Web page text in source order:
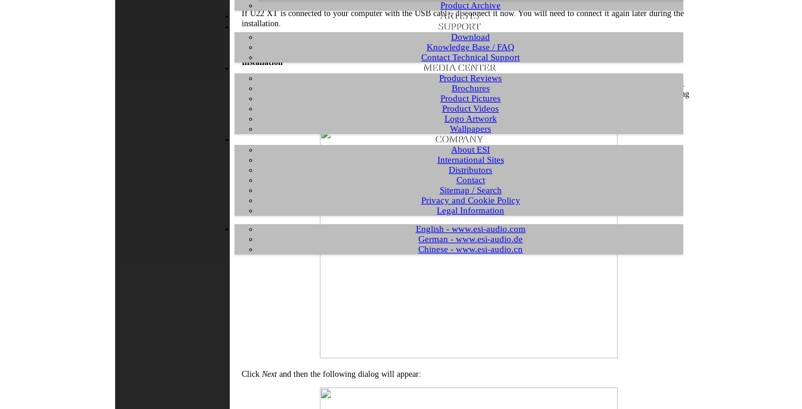
Product Archive
ARTISTS
SUPPORT
Download
Knowledge Base / FAQ
Contact Technical Support
MEDIA CENTER
Product Reviews
Brochures
Product Pictures
Product Videos
Logo Artwork
Wallpapers
COMPANY
About ESI
International Sites
Distributors
Contact
Sitemap / Search
Privacy and Cookie Policy
Legal Information
English - www.esi-audio.com
German - www.esi-audio.de
Chinese - www.esi-audio.cn
If U22 XT is connected to your computer with the USB cable, disconnect it now. You will need to connect it again later during the
installation.
Make sure that you have downloaded and unzipped the driver filewith the driver you are about to install.
Installation
To start the installation, launch the setup program, which is an .exe file that is inside the driver download, by double clicking on it.
U22_XT_vX.YY_setup.exewhere
is the version number of the driver. When launching
the installer, Windows might display a security message. Make sure to allow the installation. After that, the following dialog will
Click Nextand then the following dialog will appear: